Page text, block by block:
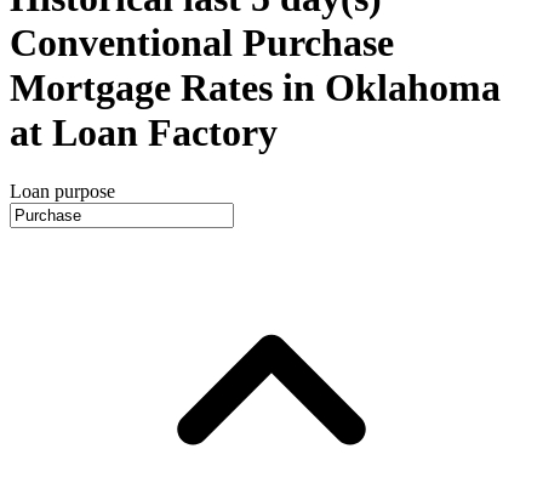
Conventional Purchase
Mortgage Rates in Oklahoma
at Loan Factory
Loan purpose